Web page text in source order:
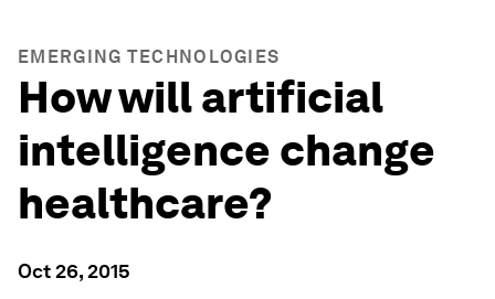
EMERGING TECHNOLOGIES
How will artificial
intelligence change
healthcare?
Oct 26, 2015